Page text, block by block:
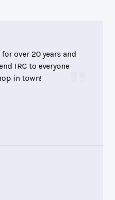
over 20 years and
IRC to everyone
in town!